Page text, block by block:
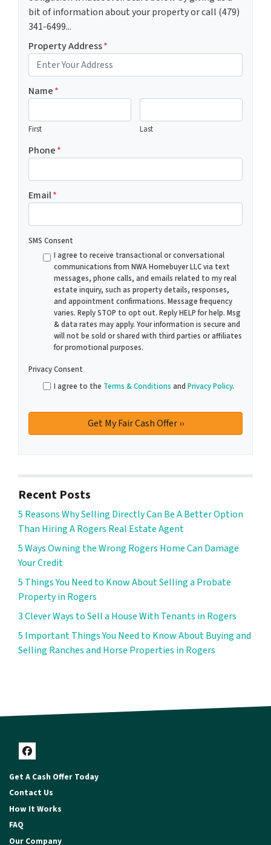
bit of information about your property or call (479)
341-6499...
Property Address*
Name*
First Last
Phone*
Email*
SMS Consent
I agree to receive transactional or conversational
communications from NWA Homebuyer LLC via text
messages, phone calls, and emails related to my real
estate inquiry, such as property details, responses,
and appointment confirmations. Message frequency
varies. Reply STOP to opt out. Reply HELP for help. Msg
& data rates may apply. Your information is secure and
will not be sold or shared with third parties or affiliates
for promotional purposes.
Privacy Consent
I agree to the Terms & Conditions and Privacy Policy.
Recent Posts
5 Reasons Why Selling Directly Can Be A Better Option
Than Hiring A Rogers Real Estate Agent
5 Ways Owning the Wrong Rogers Home Can Damage
Your Credit
5 Things You Need to Know About Selling a Probate
Property in Rogers
3 Clever Ways to Sell a House With Tenants in Rogers
5 Important Things You Need to Know About Buying and
Selling Ranches and Horse Properties in Rogers
Facebook
Get A Cash Offer Today
Contact Us
How It Works
FAQ
Our Company